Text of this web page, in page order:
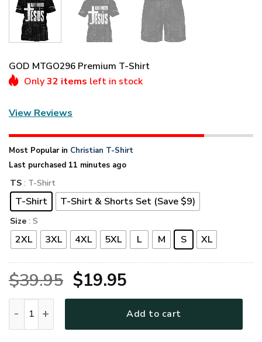
GOD MTGO296 Premium T-Shirt
Only32 items left in stock
View Reviews
Most Popular in Christian T-Shirt
Last purchased 11 minutes ago
TS : T-Shirt
T-Shirt T-Shirt & Shorts Set (Save $9)
Size : S
2XL 3XL 4XL 5XL L M S XL
$39.95 Original
price
was:
$19.95Current
price
is:
Add to cart